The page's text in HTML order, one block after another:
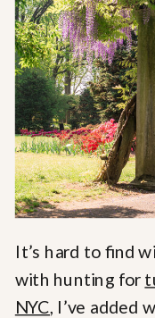
It’s hard to find
with hunting for
NYC , I’ve